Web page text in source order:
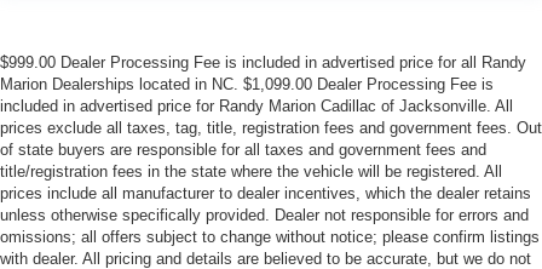
$999.00 Dealer Processing Fee is included in advertised price for all Randy
Marion Dealerships located in NC. $1,099.00 Dealer Processing Fee is
included in advertised price for Randy Marion Cadillac of Jacksonville. All
prices exclude all taxes, tag, title, registration fees and government fees. Out
of state buyers are responsible for all taxes and government fees and
title/registration fees in the state where the vehicle will be registered. All
prices include all manufacturer to dealer incentives, which the dealer retains
unless otherwise specifically provided. Dealer not responsible for errors and
omissions; all offers subject to change without notice; please confirm listings
with dealer. All pricing and details are believed to be accurate, but we do not